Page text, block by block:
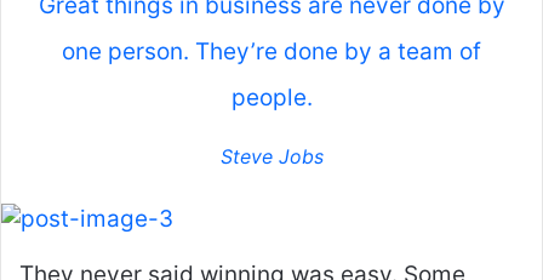
one person. They’re done by a team of
people.
Steve Jobs
They never said winning was easy. Some